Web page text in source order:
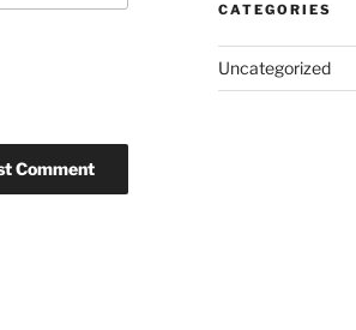
CATEGORIES
Uncategorized